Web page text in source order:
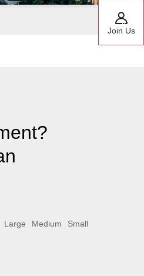
Large Medium Small
Join Us